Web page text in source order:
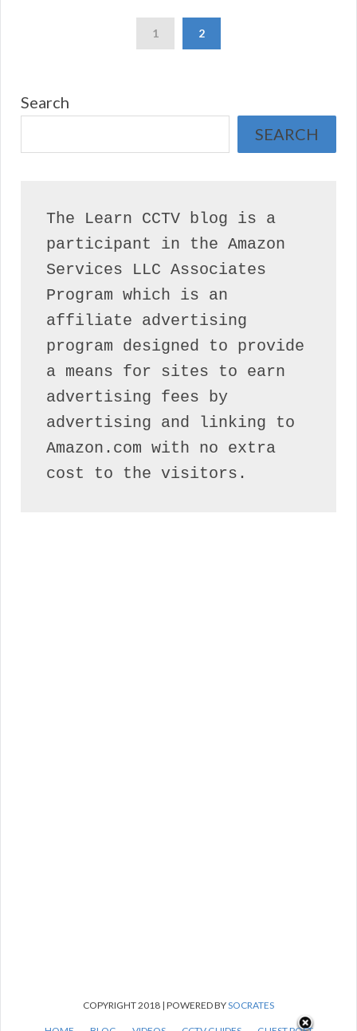
1 2
Search
SEARCH
The Learn CCTV blog is a
participant in the Amazon
Services LLC Associates
Program which is an
affiliate advertising
program designed to provide
a means for sites to earn
advertising fees by
advertising and linking to
Amazon.com with no extra
cost to the visitors.
COPYRIGHT 2018 | POWERED BYSOCRATES